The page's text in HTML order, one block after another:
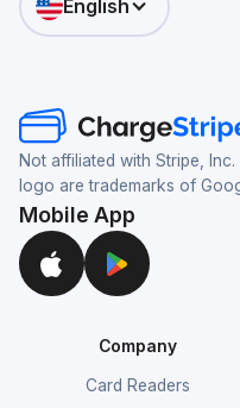
English
Not affiliated with Stripe,
logo are trademarks of
Mobile App
Company
Card Readers